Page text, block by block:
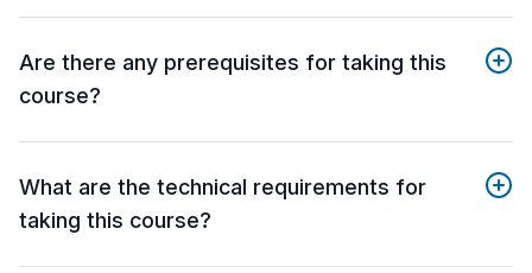
Are there any prerequisites for taking this
course?
What are the technical requirements for
taking this course?